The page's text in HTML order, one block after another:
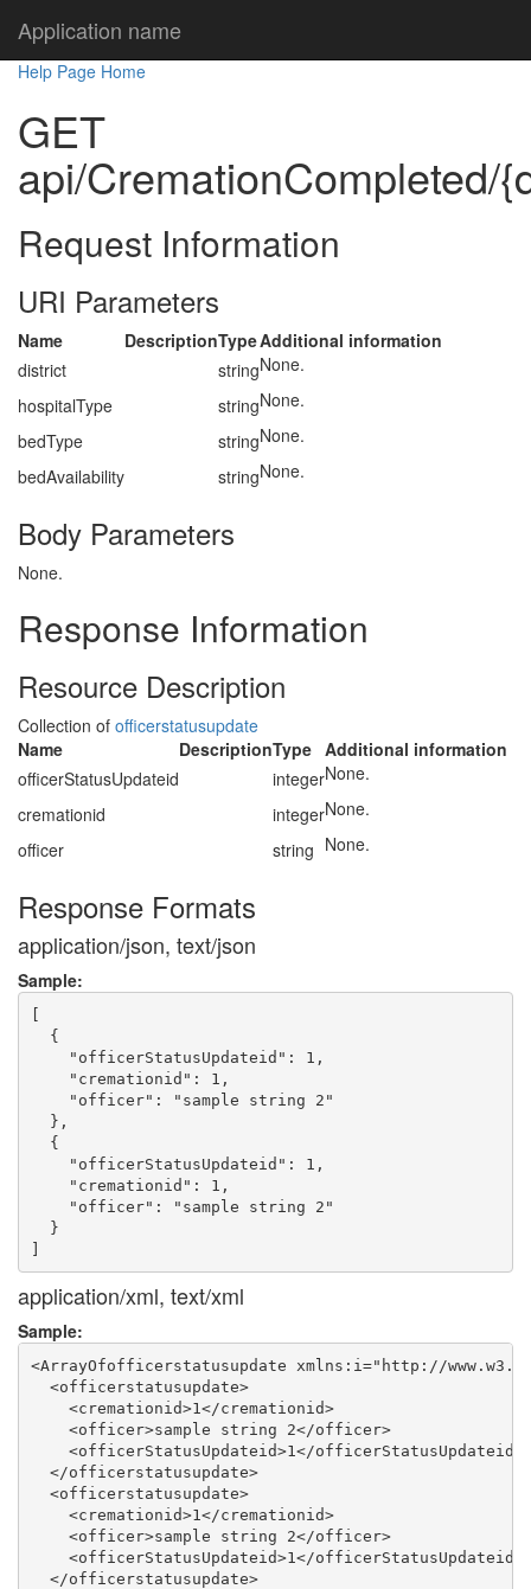
Application name
Help Page Home
GET
api/CremationCompleted/
Request Information
URI Parameters
Name DescriptionTypeAdditional information
district
stringNone.
hospitalType
stringNone.
bedType
stringNone.
bedAvailability
stringNone.
Body Parameters
None.
Response Information
Resource Description
Collection of officerstatusupdate
Name
DescriptionType Additional information
officerStatusUpdateid
integerNone.
cremationid
integerNone.
officer
string None.
Response Formats
application/json, text/json
Sample:
[
  {
    "officerStatusUpdateid": 1,
    "cremationid": 1,
    "officer": "sample string 2"
  },
  {
    "officerStatusUpdateid": 1,
    "cremationid": 1,
    "officer": "sample string 2"
  }
application/xml, text/xml
Sample:
<ArrayOfofficerstatusupdate xmlns:i="http://
  <officerstatusupdate>
    <cremationid>1</cremationid>
    <officer>sample string 2</officer>
    <officerStatusUpdateid>1</officerStatusUpdateid>
  </officerstatusupdate>
  <officerstatusupdate>
    <cremationid>1</cremationid>
    <officer>sample string 2</officer>
    <officerStatusUpdateid>1</officerStatusUpdateid>
  </officerstatusupdate>